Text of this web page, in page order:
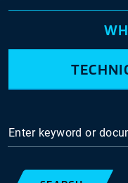
Enter keyword or